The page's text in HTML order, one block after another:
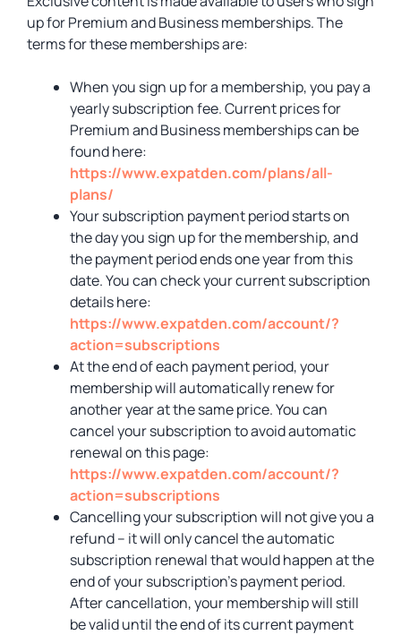
up for Premium and Business memberships. The
terms for these memberships are:
When you sign up for a membership, you pay a
yearly subscription fee. Current prices for
Premium and Business memberships can be
found here:
https://www.expatden.com/plans/all-
plans/
Your subscription payment period starts on
the day you sign up for the membership, and
the payment period ends one year from this
date. You can check your current subscription
details here:
https://www.expatden.com/account/?
action=subscriptions
At the end of each payment period, your
membership will automatically renew for
another year at the same price. You can
cancel your subscription to avoid automatic
renewal on this page:
https://www.expatden.com/account/?
action=subscriptions
Cancelling your subscription will not give you a
refund – it will only cancel the automatic
subscription renewal that would happen at the
end of your subscription’s payment period.
After cancellation, your membership will still
be valid until the end of its current payment